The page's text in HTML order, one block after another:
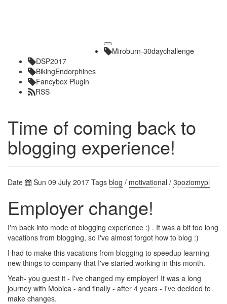
Toggle
navigation
Miroburn-30daychallenge
DSP2017
BikingEndorphines
Fancybox Plugin
RSS
Time of coming back to
blogging experience!
Date Sun 09 July 2017 Tags blog / motivational / 3poziomypl
Employer change!
I'm back into mode of blogging experience :) . It was a bit too long
vacations from blogging, so I've almost forgot how to blog :)
I had to make this vacations from blogging to speedup learning
new things to company that I've started working in this month.
Yeah- you guest it - I've changed my employer! It was a long
journey with Mobica - and finally - after 4 years - I've decided to
make changes.